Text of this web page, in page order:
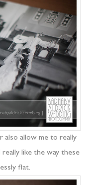
also allow me to really
like the way these
flat.